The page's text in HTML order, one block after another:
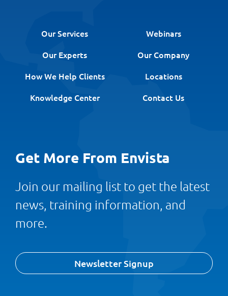
Our Services
Webinars
Our Experts
Our Company
How We Help Clients
Locations
Knowledge Center
Contact Us
Get More From Envista
Join our mailing list to get the latest
news, training information, and
more.
Newsletter Signup